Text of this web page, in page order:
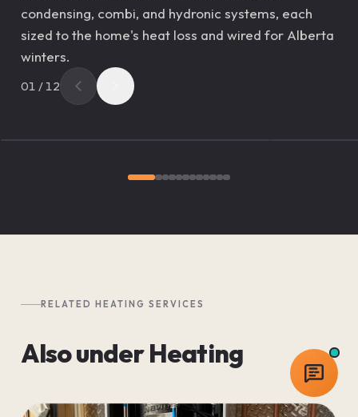
condensing, combi, and hydronic systems, each
sized to the home's heat loss and wired for Alberta
winters.
01 / 12
RELATED HEATING SERVICES
Also underHeating